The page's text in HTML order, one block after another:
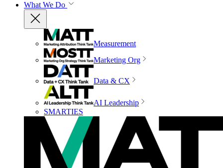
What We Do
Measurement
Marketing Org
Data & CX
AI Leadership
SMARTIES